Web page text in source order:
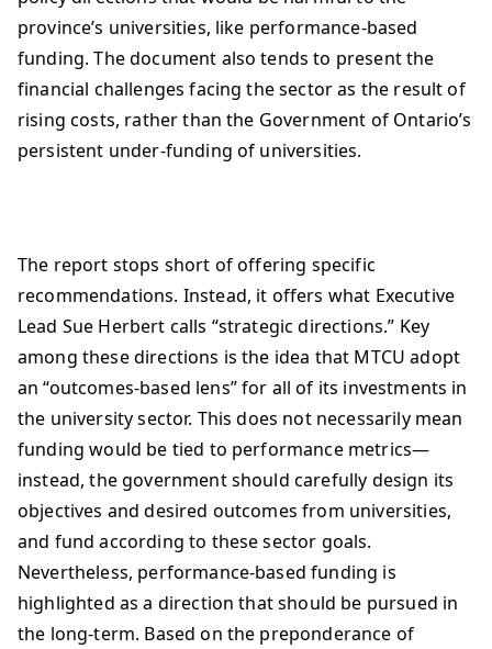
province’s universities, like performance-based
funding. The document also tends to present the
financial challenges facing the sector as the result of
rising costs, rather than the Government of Ontario’s
persistent under-funding of universities.
The report stops short of offering specific
recommendations. Instead, it offers what Executive
Lead Sue Herbert calls “strategic directions.” Key
among these directions is the idea that MTCU adopt
an “outcomes-based lens” for all of its investments in
the university sector. This does not necessarily mean
funding would be tied to performance metrics—
instead, the government should carefully design its
objectives and desired outcomes from universities,
and fund according to these sector goals.
Nevertheless, performance-based funding is
highlighted as a direction that should be pursued in
the long-term. Based on the preponderance of